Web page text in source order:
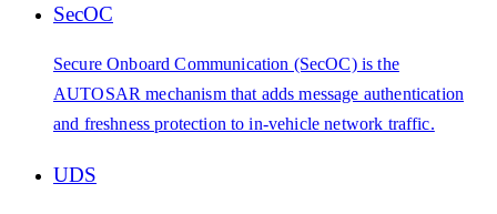
SecOC
Secure Onboard Communication (SecOC) is the
AUTOSAR mechanism that adds message authentication
and freshness protection to in-vehicle network traffic.
UDS